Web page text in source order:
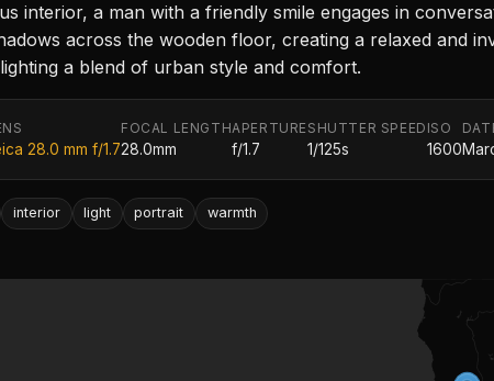
interior, a man with a friendly smile engages in
across the wooden floor, creating a relaxed and
a blend of urban style and comfort.
28.0 mm f/1.7
FOCAL LENGTH
28.0mm
APERTURE
f/1.7
SHUTTER SPEED
1/125s
ISO
1600
interior light portrait warmth